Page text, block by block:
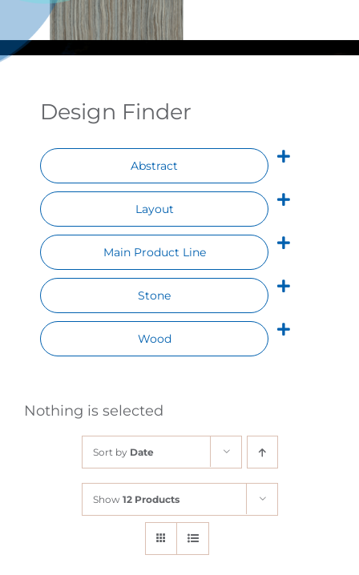
Contact
Design Finder
Abstract
Layout
Main Product Line
Stone
Wood
Nothing is selected
Sort by Date
Show 12 Products